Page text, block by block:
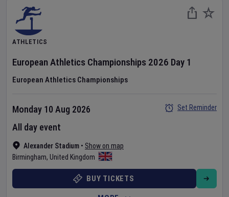
ATHLETICS
European Athletics Championships 2026 Day 1
European Athletics Championships
Alexander Stadium • Show on map
Birmingham, United Kingdom
Monday 10 Aug 2026
All day event
Set Reminder
BUY TICKETS